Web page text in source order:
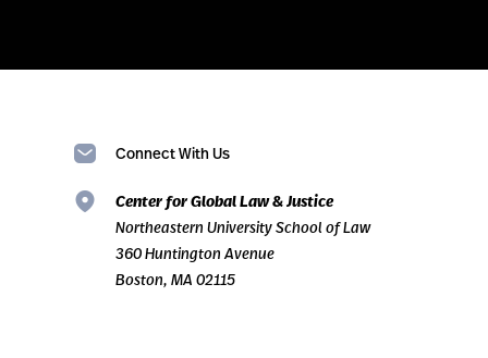
Connect With Us
Center for Global Law & Justice
Northeastern University School of Law
360 Huntington Avenue
Boston, MA 02115